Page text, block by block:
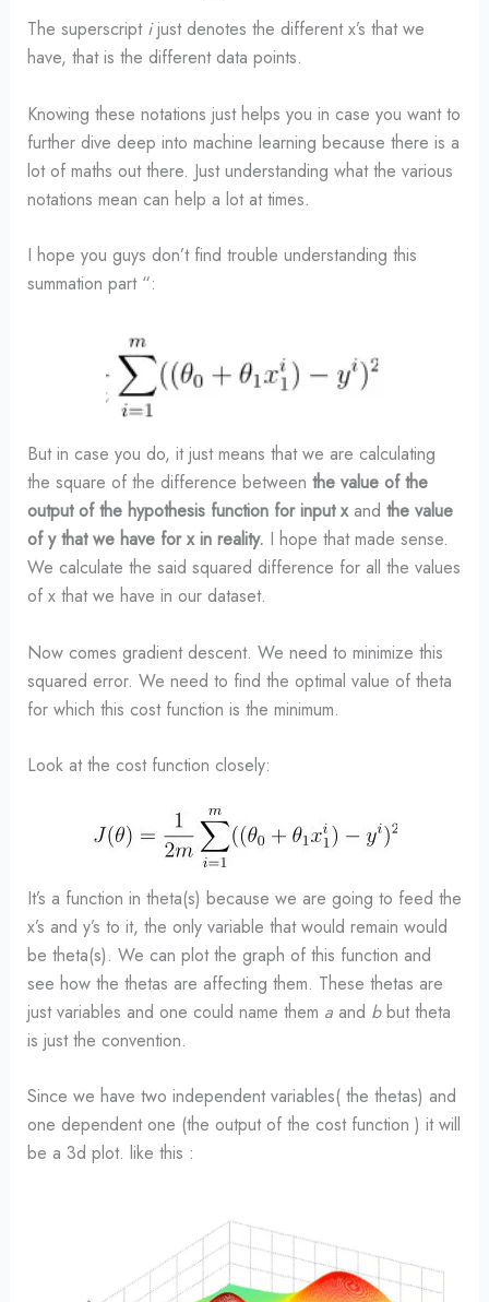
The superscript ijust denotes the different x’s that we
have, that is the different data points.
Knowing these notations just helps you in case you want to
further dive deep into machine learning because there is a
lot of maths out there. Just understanding what the various
notations mean can help a lot at times.
I hope you guys don’t find trouble understanding this
summation part “:
But in case you do, it just means that we are calculating
the square of the difference between the value of the
output of the hypothesis function for input xand the value
of y that we have for x in reality. I hope that made sense.
We calculate the said squared difference for all the values
of x that we have in our dataset.
Now comes gradient descent. We need to minimize this
squared error. We need to find the optimal value of theta
for which this cost function is the minimum.
Look at the cost function closely:
It’s a function in theta(s) because we are going to feed the
x’s and y’s to it, the only variable that would remain would
be theta(s). We can plot the graph of this function and
see how the thetas are affecting them. These thetas are
just variables and one could name them a and bbut theta
is just the convention.
Since we have two independent variables( the thetas) and
one dependent one (the output of the cost function ) it will
be a 3d plot. like this :